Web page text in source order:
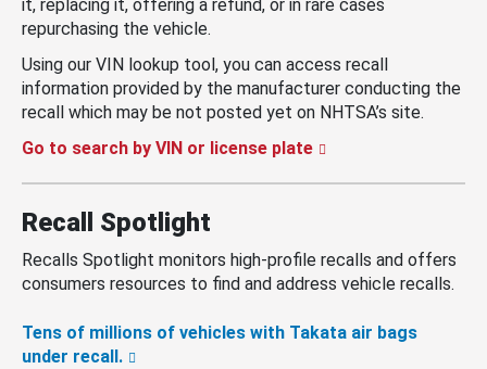
it, replacing it, offering a refund, or in rare cases
repurchasing the vehicle.
Using our VIN lookup tool, you can access recall
information provided by the manufacturer conducting the
recall which may be not posted yet on NHTSA’s site.
Go to search by VIN or license plate
Recall Spotlight
Recalls Spotlight monitors high-profile recalls and offers
consumers resources to find and address vehicle recalls.
Tens of millions of vehicles with Takata air bags
under recall.